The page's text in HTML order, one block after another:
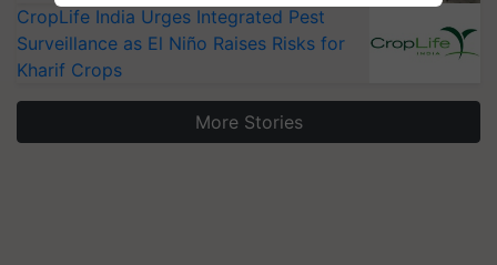
CropLife India Urges Integrated Pest
Surveillance as El Niño Raises Risks for
Kharif Crops
More Stories